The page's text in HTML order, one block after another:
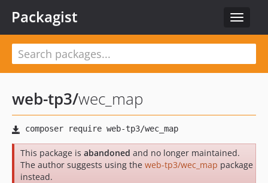
Toggle
Packagist
web-tp3/wec_map
This package is abandoned and no longer maintained.
The author suggests using the web-tp3/wec_map package
instead.